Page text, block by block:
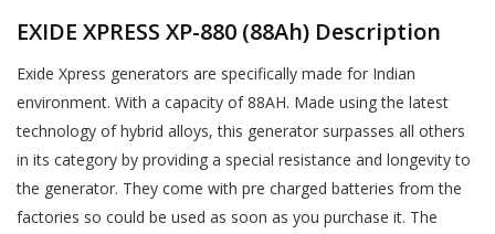
EXIDE XPRESS XP-880 (88Ah) Description
Exide Xpress generators are specifically made for Indian
environment. With a capacity of 88AH. Made using the latest
technology of hybrid alloys, this generator surpasses all others
in its category by providing a special resistance and longevity to
the generator. They come with pre charged batteries from the
factories so could be used as soon as you purchase it. The